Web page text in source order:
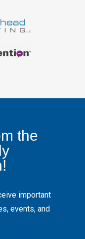
the
important
events, and